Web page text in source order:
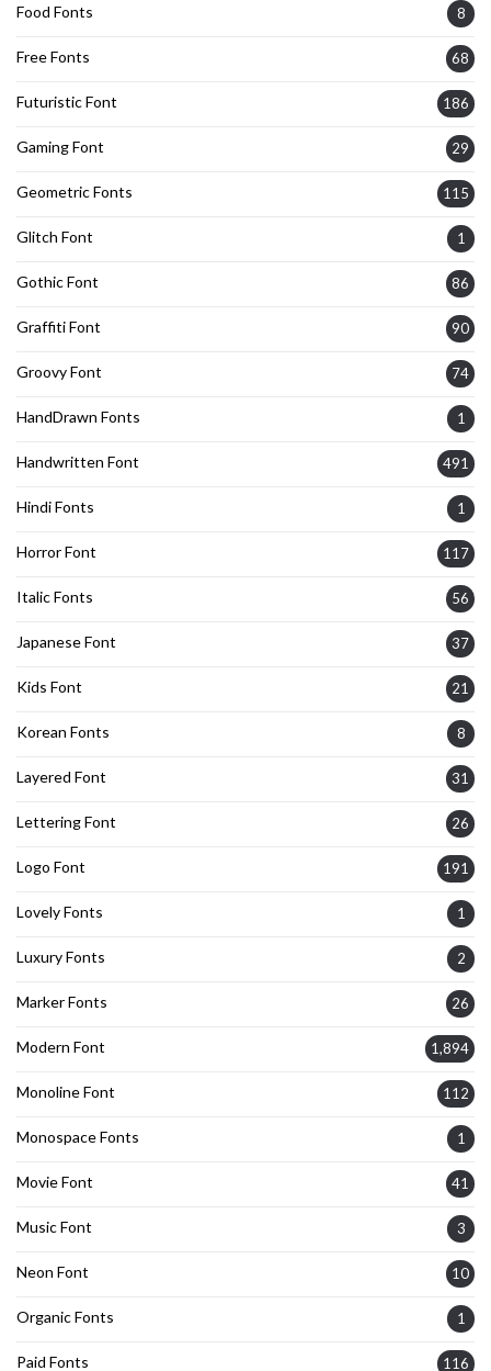
Food Fonts 8
Free Fonts 68
Futuristic Font 186
Gaming Font 29
Geometric Fonts 115
Glitch Font 1
Gothic Font 86
Graffiti Font 90
Groovy Font 74
HandDrawn Fonts 1
Handwritten Font 491
Hindi Fonts 1
Horror Font 117
Italic Fonts 56
Japanese Font 37
Kids Font 21
Korean Fonts 8
Layered Font 31
Lettering Font 26
Logo Font 191
Lovely Fonts 1
Luxury Fonts 2
Marker Fonts 26
Modern Font 1,894
Monoline Font 112
Monospace Fonts 1
Movie Font 41
Music Font 3
Neon Font 10
Organic Fonts 1
Paid Fonts 116